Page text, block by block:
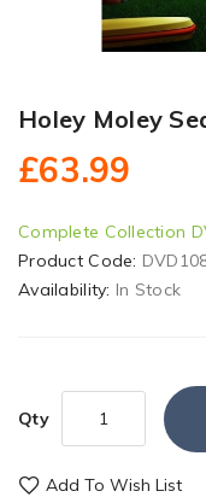
Holey Moley
£63.99
Complete Collection
Product Code:
Availability: In Stock
Qty
Add To Wish List